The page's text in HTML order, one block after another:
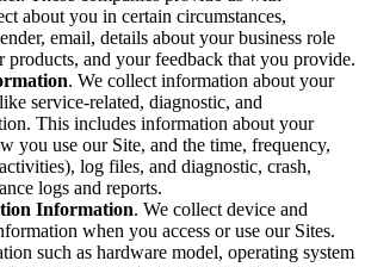
about you in certain circumstances,
email, details about your business role
products, and your feedback that you provide.
. We collect information about your
service-related, diagnostic, and
This includes information about your
you use our Site, and the time, frequency,
log files, and diagnostic, crash,
logs and reports.
Information. We collect device and
when you access or use our Sites.
such as hardware model, operating system